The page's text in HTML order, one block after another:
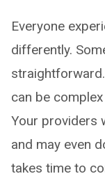
Everyone
differently.
can be
Your providers
and may even
takes time to